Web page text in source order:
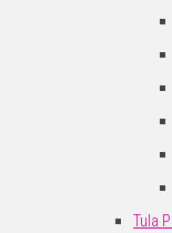
Tula